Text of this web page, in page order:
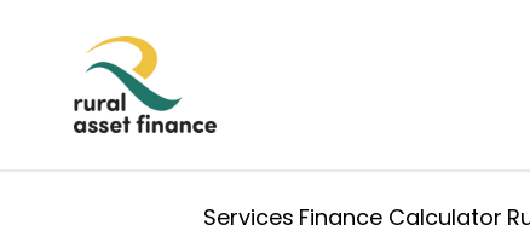
Services Finance Calculator